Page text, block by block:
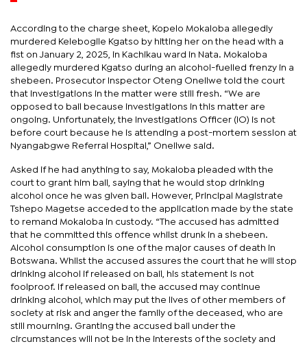
According to the charge sheet, Kopelo Mokaloba allegedly
murdered Kelebogile Kgatso by hitting her on the head with a
fist on January 2, 2025, in Kachikau ward in Nata. Mokaloba
allegedly murdered Kgatso during an alcohol-fuelled frenzy in a
shebeen. Prosecutor Inspector Oteng Oneilwe told the court
that investigations in the matter were still fresh. “We are
opposed to bail because investigations in this matter are
ongoing. Unfortunately, the Investigations Officer (IO) is not
before court because he is attending a post-mortem session at
Nyangabgwe Referral Hospital,” Oneilwe said.
Asked if he had anything to say, Mokaloba pleaded with the
court to grant him bail, saying that he would stop drinking
alcohol once he was given bail. However, Principal Magistrate
Tshepo Magetse acceded to the application made by the state
to remand Mokaloba in custody. “The accused has admitted
that he committed this offence whilst drunk in a shebeen.
Alcohol consumption is one of the major causes of death in
Botswana. Whilst the accused assures the court that he will stop
drinking alcohol if released on bail, his statement is not
foolproof. If released on bail, the accused may continue
drinking alcohol, which may put the lives of other members of
society at risk and anger the family of the deceased, who are
still mourning. Granting the accused bail under the
circumstances will not be in the interests of the society and